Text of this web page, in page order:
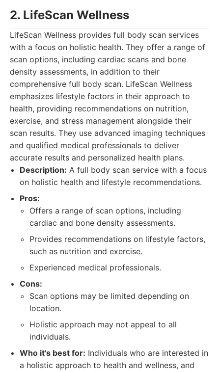
2. LifeScan Wellness
LifeScan Wellness provides full body scan services
with a focus on holistic health. They offer a range of
scan options, including cardiac scans and bone
density assessments, in addition to their
comprehensive full body scan. LifeScan Wellness
emphasizes lifestyle factors in their approach to
health, providing recommendations on nutrition,
exercise, and stress management alongside their
scan results. They use advanced imaging techniques
and qualified medical professionals to deliver
accurate results and personalized health plans.
Description: A full body scan service with a focus
on holistic health and lifestyle recommendations.
Pros:
Offers a range of scan options, including
cardiac and bone density assessments.
Provides recommendations on lifestyle factors,
such as nutrition and exercise.
Experienced medical professionals.
Cons:
Scan options may be limited depending on
location.
Holistic approach may not appeal to all
individuals.
Who it's best for: Individuals who are interested in
a holistic approach to health and wellness, and